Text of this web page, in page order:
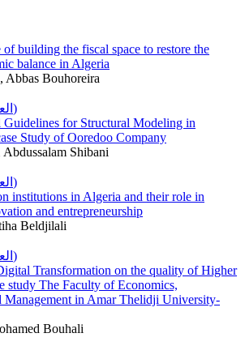
building the fiscal space to restore the
balance in Algeria
Abbas Bouhoreira
pdf (العربية)
for Structural Modeling in
Study of Ooredoo Company
Shibani
pdf (العربية)
institutions in Algeria and their role in
and entrepreneurship
Beldjilali
pdf (العربية)
Transformation on the quality of Higher
study The Faculty of Economics,
Management in Amar Thelidji University-
Bouhali